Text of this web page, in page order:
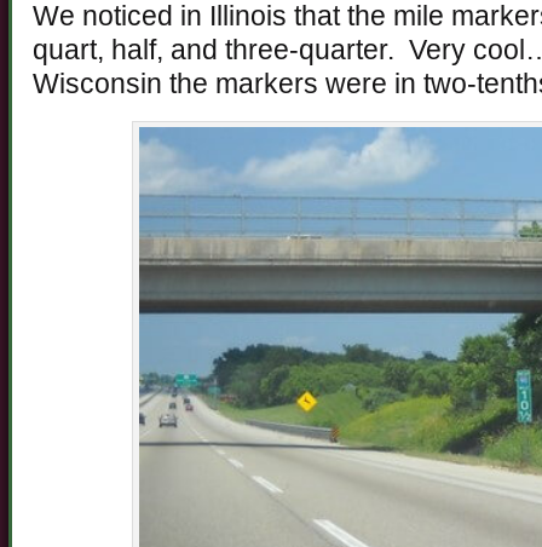
We noticed in Illinois that the mile
quart, half, and three-quarter. Very
Wisconsin the markers were in two-